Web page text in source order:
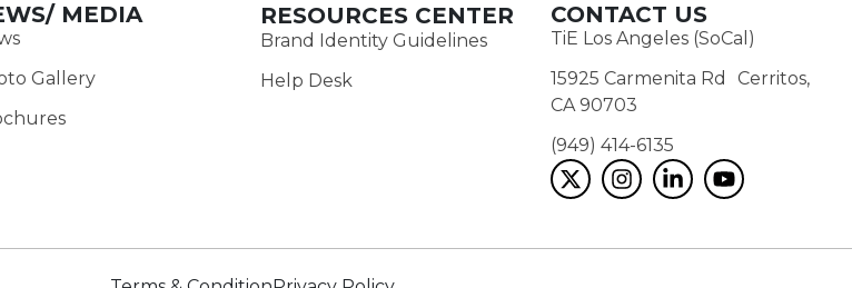
MEDIA
Gallery
RESOURCES CENTER
Brand Identity Guidelines
Help Desk
CONTACT US
TiE Los Angeles (SoCal)
15925 Carmenita Rd Cerritos,
CA 90703
(949) 414-6135‬